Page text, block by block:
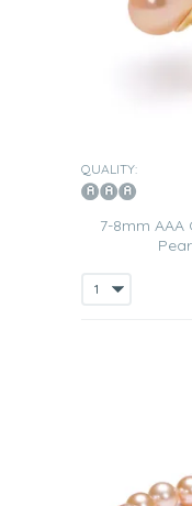
QUALITY:
7-8mm